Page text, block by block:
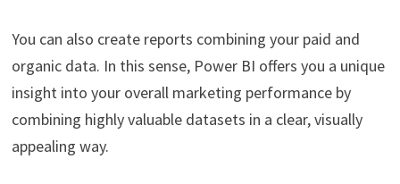
You can also create reports combining your paid and
organic data. In this sense, Power BI offers you a unique
insight into your overall marketing performance by
combining highly valuable datasets in a clear, visually
appealing way.